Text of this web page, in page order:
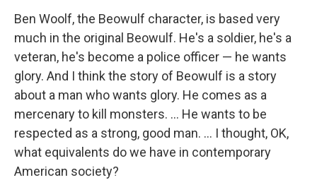
Ben Woolf, the Beowulf character, is based very
much in the original Beowulf. He's a soldier, he's a
veteran, he's become a police officer — he wants
glory. And I think the story of Beowulf is a story
about a man who wants glory. He comes as a
mercenary to kill monsters. ... He wants to be
respected as a strong, good man. ... I thought, OK,
what equivalents do we have in contemporary
American society?